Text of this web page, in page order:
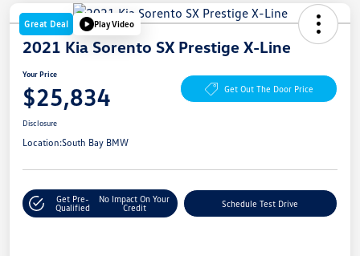
Great Deal Play Video
2021 Kia Sorento SX Prestige X-Line
Your Price
$25,834 Get Out The Door Price
Disclosure
Location:South Bay BMW
Get Pre-
Qualified
No Impact On Your
Credit
Schedule Test Drive